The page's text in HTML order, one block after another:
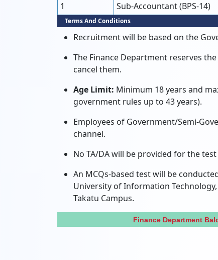
1
Sub-Accountant (BPS-14)
Terms And Conditions
Recruitment will be based on the
The Finance Department reserves
cancel them.
Age Limit: Minimum 18 years and
government rules up to 43 years).
Employees of Government/Semi-
channel.
No TA/DA will be provided for the
An MCQs-based test will be
University of Information
Takatu Campus.
Finance Department